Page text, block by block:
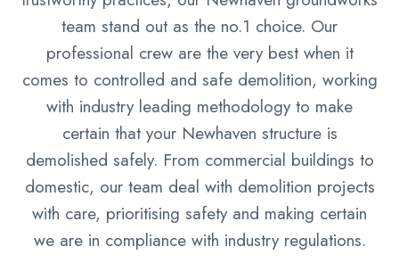
team stand out as the no.1 choice. Our
professional crew are the very best when it
comes to controlled and safe demolition, working
with industry leading methodology to make
certain that your Newhaven structure is
demolished safely. From commercial buildings to
domestic, our team deal with demolition projects
with care, prioritising safety and making certain
we are in compliance with industry regulations.